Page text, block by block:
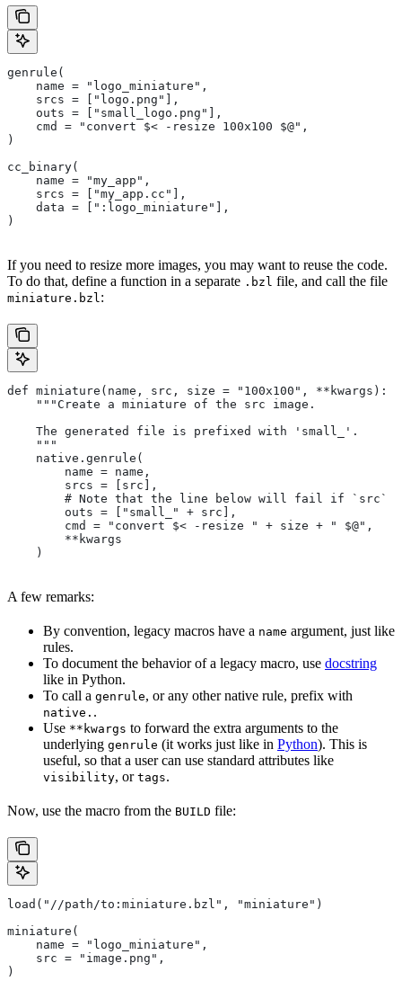
genrule(
    name = "logo_miniature",
    srcs = ["logo.png"],
    outs = ["small_logo.png"],
    cmd = "convert $< -resize 100x100 $@",
)
cc_binary(
    name = "my_app",
    srcs = ["my_app.cc"],
    data = [":logo_miniature"],
)
If you need to resize more images, you may want to reuse the code.
To do that, define a function in a separate .bzl file, and call the file
miniature.bzl :
def miniature(name, src, size = "100x100", **kwargs):
    """Create a miniature of the src image.
    The generated file is prefixed with 'small_'.
    """
    native.genrule(
        name = name,
        srcs = [src],
# Note that the line below will fail if `src`
        outs = ["small_" + src],
        cmd = "convert $< -resize " + size + " $@",
        **kwargs
    )
A few remarks:
By convention, legacy macros have a name argument, just like
rules.
To document the behavior of a legacy macro, use docstring
like in Python.
To call a genrule, or any other native rule, prefix with
native. .
Use **kwargs to forward the extra arguments to the
underlying genrule (it works just like in Python). This is
useful, so that a user can use standard attributes like
visibility, or tags.
Now, use the macro from the BUILD file:
load("//path/to:miniature.bzl", "miniature")
miniature(
    name = "logo_miniature",
    src = "image.png",
)